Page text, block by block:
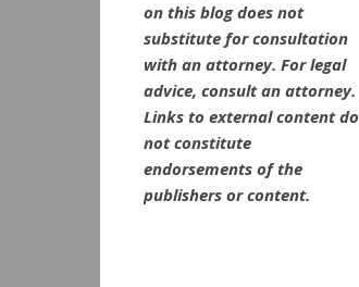
on this blog does not
substitute for consultation
with an attorney. For legal
advice, consult an attorney.
Links to external content do
not constitute
endorsements of the
publishers or content.